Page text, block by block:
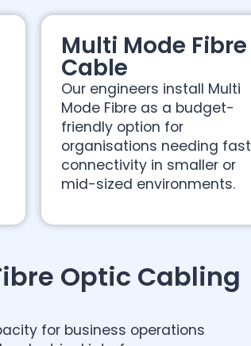
Multi Mode Fibre
Cable
Our engineers install Multi
Mode Fibre as a budget-
friendly option for
organisations needing fast
connectivity in smaller or
mid-sized environments.
Optic Cabling
for business operations